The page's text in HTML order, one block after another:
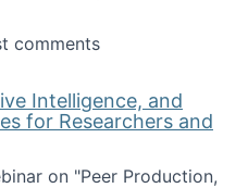
grant for research
comments
Intelligence, and
for Researchers and
on "Peer Production,